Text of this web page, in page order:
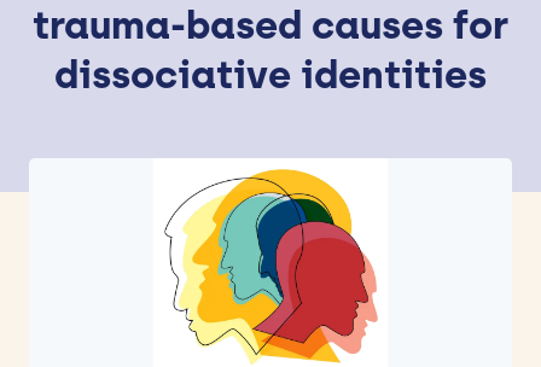
Patients and Public
Research Career Development
Partnerships
trauma-based causes for
dissociative identities